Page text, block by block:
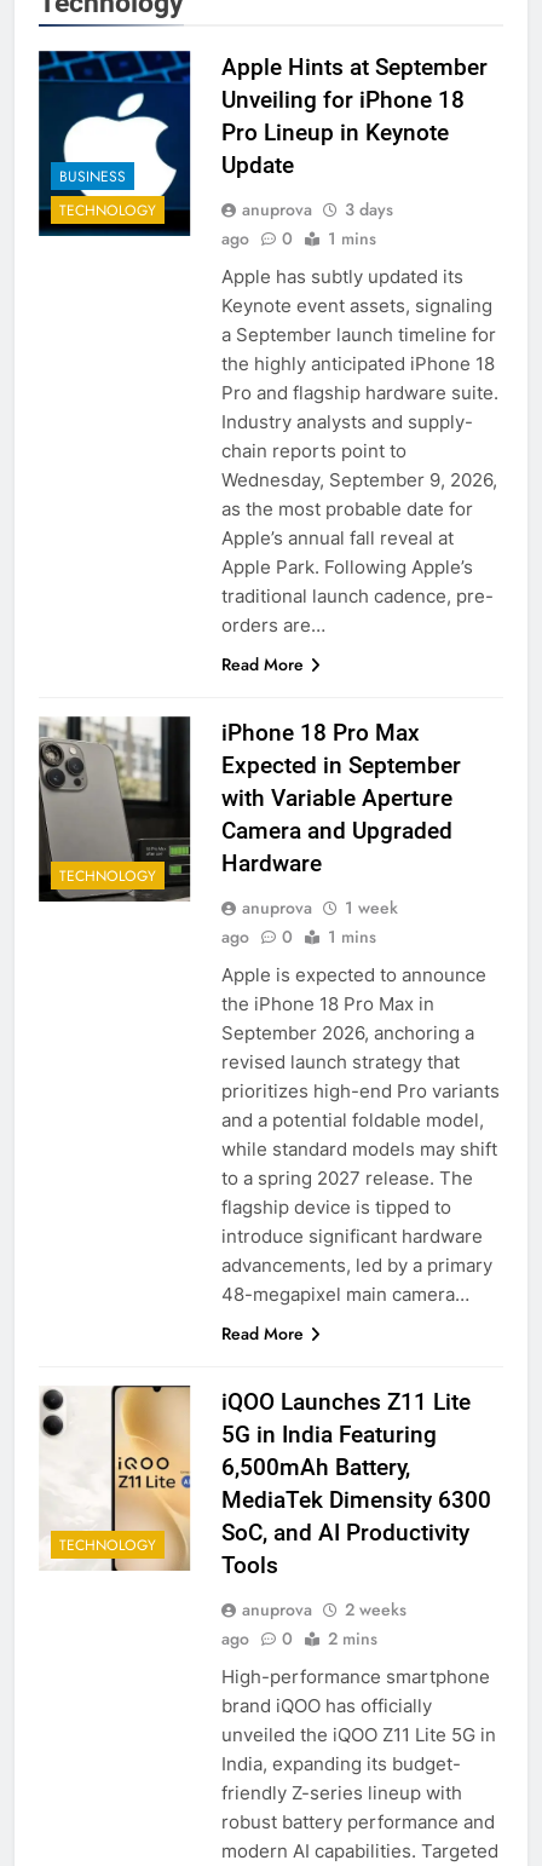
BUSINESS
TECHNOLOGY
Apple Hints at September
Unveiling for iPhone 18
Pro Lineup in Keynote
Update
anuprova
3 days
ago
0 1 mins
Apple has subtly updated its
Keynote event assets, signaling
a September launch timeline for
the highly anticipated iPhone 18
Pro and flagship hardware suite.
Industry analysts and supply-
chain reports point to
Wednesday, September 9, 2026,
as the most probable date for
Apple’s annual fall reveal at
Apple Park. Following Apple’s
traditional launch cadence, pre-
orders are…
Read More
TECHNOLOGY
iPhone 18 Pro Max
Expected in September
with Variable Aperture
Camera and Upgraded
Hardware
anuprova
1 week
ago
0 1 mins
Apple is expected to announce
the iPhone 18 Pro Max in
September 2026, anchoring a
revised launch strategy that
prioritizes high-end Pro variants
and a potential foldable model,
while standard models may shift
to a spring 2027 release. The
flagship device is tipped to
introduce significant hardware
advancements, led by a primary
48-megapixel main camera…
Read More
TECHNOLOGY
iQOO Launches Z11 Lite
5G in India Featuring
6,500mAh Battery,
MediaTek Dimensity 6300
SoC, and AI Productivity
Tools
anuprova
2 weeks
ago
0 2 mins
High-performance smartphone
brand iQOO has officially
unveiled the iQOO Z11 Lite 5G in
India, expanding its budget-
friendly Z-series lineup with
robust battery performance and
modern AI capabilities. Targeted